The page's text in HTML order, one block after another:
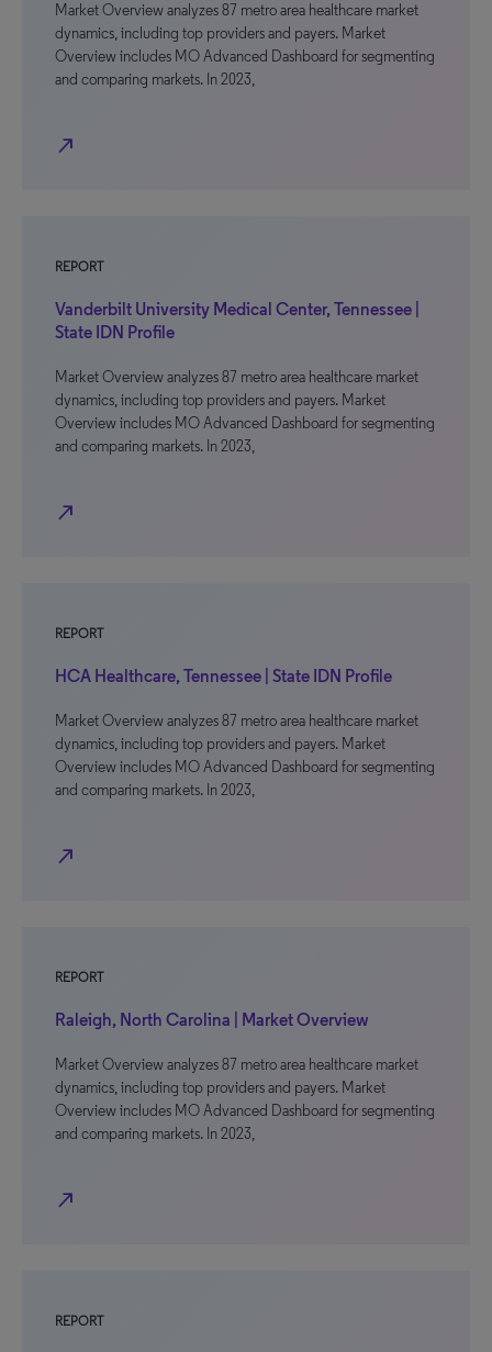
Market Overview analyzes 87 metro area healthcare market
dynamics, including top providers and payers. Market
Overview includes MO Advanced Dashboard for segmenting
and comparing markets. In 2023,
north_east
REPORT
Vanderbilt University Medical Center, Tennessee |
State IDN Profile
Market Overview analyzes 87 metro area healthcare market
dynamics, including top providers and payers. Market
Overview includes MO Advanced Dashboard for segmenting
and comparing markets. In 2023,
north_east
REPORT
HCA Healthcare, Tennessee | State IDN Profile
Market Overview analyzes 87 metro area healthcare market
dynamics, including top providers and payers. Market
Overview includes MO Advanced Dashboard for segmenting
and comparing markets. In 2023,
north_east
REPORT
Raleigh, North Carolina | Market Overview
Market Overview analyzes 87 metro area healthcare market
dynamics, including top providers and payers. Market
Overview includes MO Advanced Dashboard for segmenting
and comparing markets. In 2023,
north_east
REPORT